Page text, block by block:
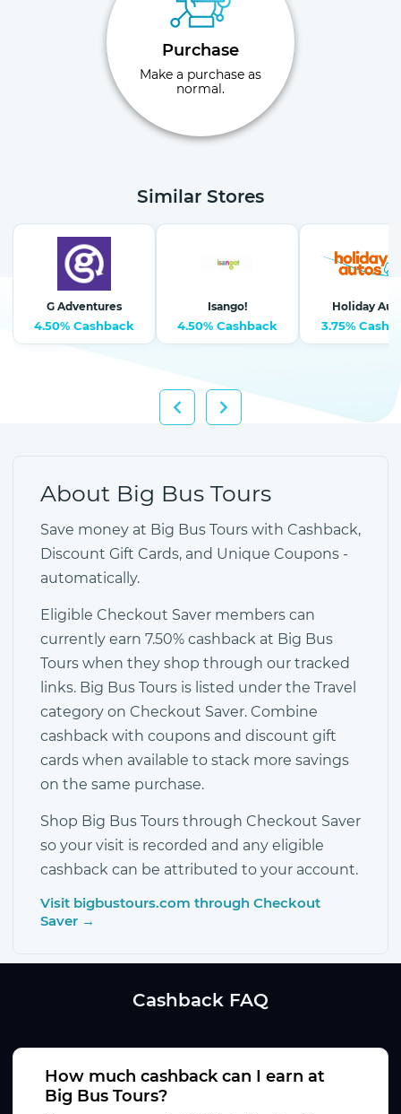
Purchase
Make a purchase as
normal.
Similar Stores
G Adventures
4.50% Cashback
Isango!
4.50% Cashback
Holiday
3.75%
About Big Bus Tours
Save money at Big Bus Tours with Cashback,
Discount Gift Cards, and Unique Coupons -
automatically.
Eligible Checkout Saver members can
currently earn 7.50% cashback at Big Bus
Tours when they shop through our tracked
links. Big Bus Tours is listed under the Travel
category on Checkout Saver. Combine
cashback with coupons and discount gift
cards when available to stack more savings
on the same purchase.
Shop Big Bus Tours through Checkout Saver
so your visit is recorded and any eligible
cashback can be attributed to your account.
Visit bigbustours.com through Checkout
Saver →
Cashback FAQ
How much cashback can I earn at
Big Bus Tours?